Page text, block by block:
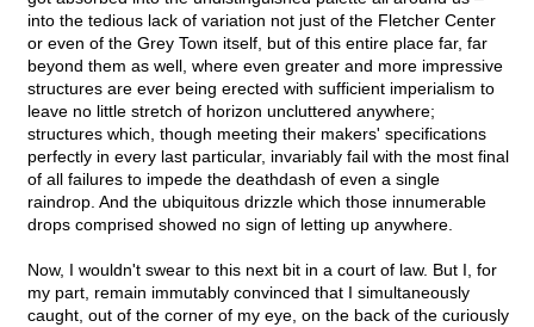
into the tedious lack of variation not just of the Fletcher Center
or even of the Grey Town itself, but of this entire place far, far
beyond them as well, where even greater and more impressive
structures are ever being erected with sufficient imperialism to
leave no little stretch of horizon uncluttered anywhere;
structures which, though meeting their makers' specifications
perfectly in every last particular, invariably fail with the most final
of all failures to impede the deathdash of even a single
raindrop. And the ubiquitous drizzle which those innumerable
drops comprised showed no sign of letting up anywhere.
Now, I wouldn't swear to this next bit in a court of law. But I, for
my part, remain immutably convinced that I simultaneously
caught, out of the corner of my eye, on the back of the curiously